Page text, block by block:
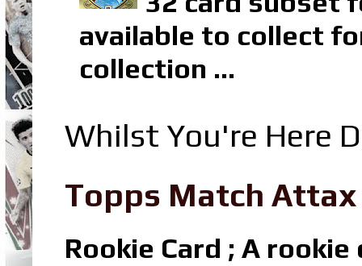
available to collect
collection ...
Whilst You're Here
Topps Match
Rookie Card ; A